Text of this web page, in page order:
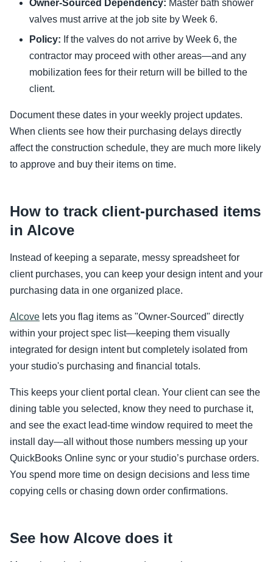
Owner-Sourced Dependency: Master bath shower
valves must arrive at the job site by Week 6.
Policy: If the valves do not arrive by Week 6, the
contractor may proceed with other areas—and any
mobilization fees for their return will be billed to the
client.
Document these dates in your weekly project updates.
When clients see how their purchasing delays directly
affect the construction schedule, they are much more likely
to approve and buy their items on time.
How to track client-purchased items
in Alcove
Instead of keeping a separate, messy spreadsheet for
client purchases, you can keep your design intent and your
purchasing data in one organized place.
Alcove lets you flag items as "Owner-Sourced" directly
within your project spec list—keeping them visually
integrated for design intent but completely isolated from
your studio's purchasing and financial totals.
This keeps your client portal clean. Your client can see the
dining table you selected, know they need to purchase it,
and see the exact lead-time window required to meet the
install day—all without those numbers messing up your
QuickBooks Online sync or your studio’s purchase orders.
You spend more time on design decisions and less time
copying cells or chasing down order confirmations.
See how Alcove does it